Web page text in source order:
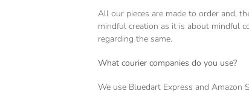
All our pieces are made to order and,
mindful creation as it is about mindful
regarding the same.
What courier companies do you use?
We use Bluedart Express and Amazon